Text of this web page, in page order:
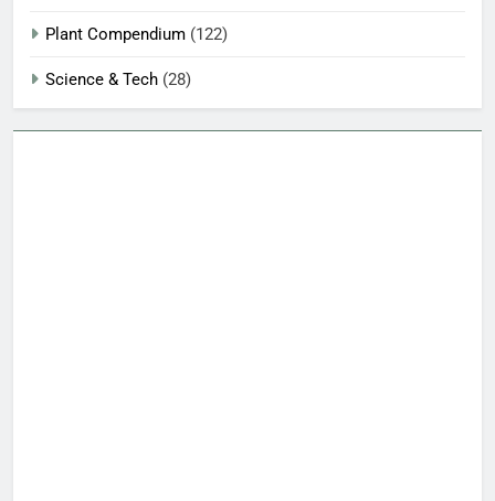
Plant Compendium (122)
Science & Tech (28)